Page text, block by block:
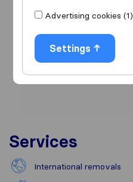
Services
International removals
Advertising cookies (1)
Settings